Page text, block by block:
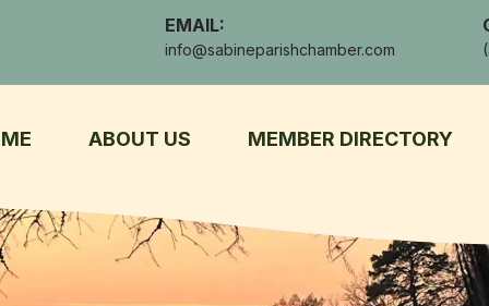
EMAIL:
info@sabineparishchamber.com
ABOUT US MEMBER DIRECTORY